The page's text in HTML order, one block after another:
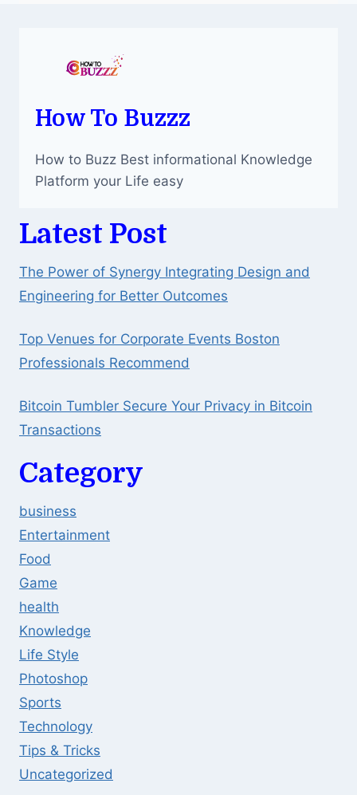
How To Buzzz
How to Buzz Best informational Knowledge
Platform your Life easy
Latest Post
The Power of Synergy Integrating Design and
Engineering for Better Outcomes
Top Venues for Corporate Events Boston
Professionals Recommend
Bitcoin Tumbler Secure Your Privacy in Bitcoin
Transactions
Category
business
Entertainment
Food
Game
health
Knowledge
Life Style
Photoshop
Sports
Technology
Tips & Tricks
Uncategorized